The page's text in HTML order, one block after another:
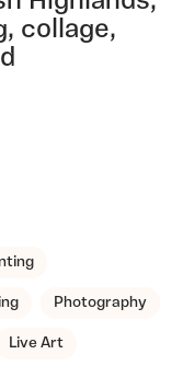
collage,
Photography
Live Art